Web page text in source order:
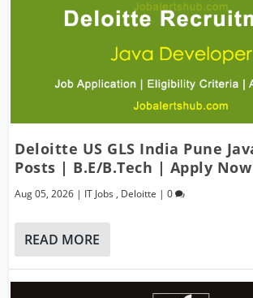
Deloitte US GLS India Pune
Posts | B.E/B.Tech | Apply Now
Aug 05, 2026 | IT Jobs , Deloitte |0
READ MORE